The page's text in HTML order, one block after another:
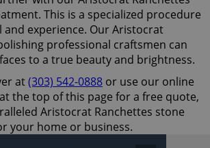
This is a specialized procedure
and experience. Our Aristocrat
professional craftsmen can
to a true beauty and brightness.
at(303) 542-0888 or use our online
the top of this page for a free quote,
Aristocrat Ranchettes stone
your home or business.